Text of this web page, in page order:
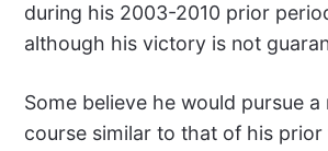
during his 2003-2010 prior
although his victory is not
Some believe he would pursue a
course similar to that of his prior